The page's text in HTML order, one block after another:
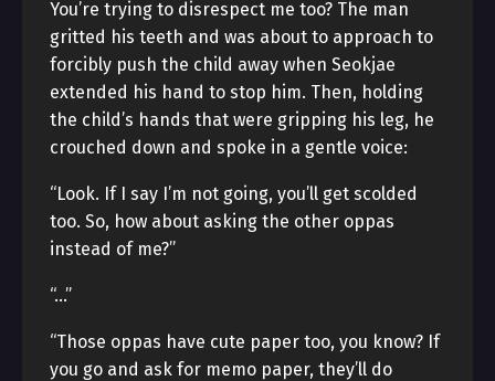
You’re trying to disrespect me too? The man
gritted his teeth and was about to approach to
forcibly push the child away when Seokjae
extended his hand to stop him. Then, holding
the child’s hands that were gripping his leg, he
crouched down and spoke in a gentle voice:
“Look. If I say I’m not going, you’ll get scolded
too. So, how about asking the other oppas
instead of me?”
“…”
“Those oppas have cute paper too, you know? If
you go and ask for memo paper, they’ll do